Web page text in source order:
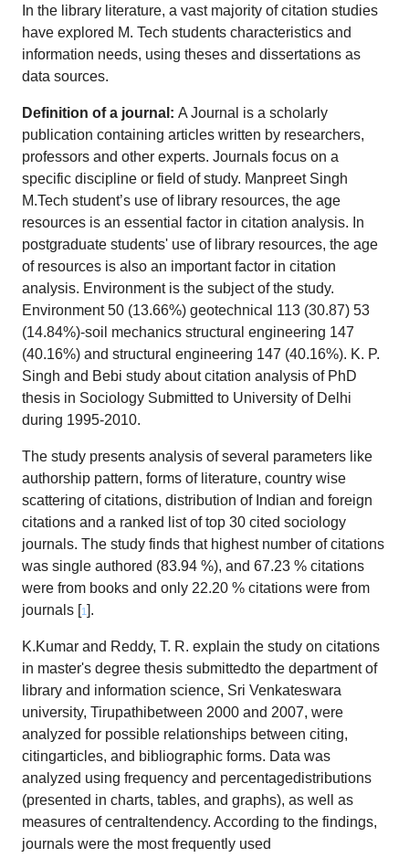
In the library literature, a vast majority of citation studies
have explored M. Tech students characteristics and
information needs, using theses and dissertations as
data sources.
Definition of a journal: A Journal is a scholarly
publication containing articles written by researchers,
professors and other experts. Journals focus on a
specific discipline or field of study. Manpreet Singh
M.Tech student’s use of library resources, the age
resources is an essential factor in citation analysis. In
postgraduate students' use of library resources, the age
of resources is also an important factor in citation
analysis. Environment is the subject of the study.
Environment 50 (13.66%) geotechnical 113 (30.87) 53
(14.84%)-soil mechanics structural engineering 147
(40.16%) and structural engineering 147 (40.16%). K. P.
Singh and Bebi study about citation analysis of PhD
thesis in Sociology Submitted to University of Delhi
during 1995-2010.
The study presents analysis of several parameters like
authorship pattern, forms of literature, country wise
scattering of citations, distribution of Indian and foreign
citations and a ranked list of top 30 cited sociology
journals. The study finds that highest number of citations
was single authored (83.94 %), and 67.23 % citations
were from books and only 22.20 % citations were from
journals [1].
K.Kumar and Reddy, T. R. explain the study on citations
in master's degree thesis submittedto the department of
library and information science, Sri Venkateswara
university, Tirupathibetween 2000 and 2007, were
analyzed for possible relationships between citing,
citingarticles, and bibliographic forms. Data was
analyzed using frequency and percentagedistributions
(presented in charts, tables, and graphs), as well as
measures of centraltendency. According to the findings,
journals were the most frequently used